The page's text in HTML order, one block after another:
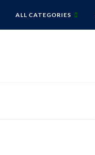
ALL CATEGORIES